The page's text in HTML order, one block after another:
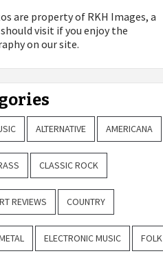
are property of RKH Images, a
visit if you enjoy the
on our site.
ALTERNATIVE AMERICANA
CLASSIC ROCK
REVIEWS COUNTRY
ELECTRONIC MUSIC FOLK